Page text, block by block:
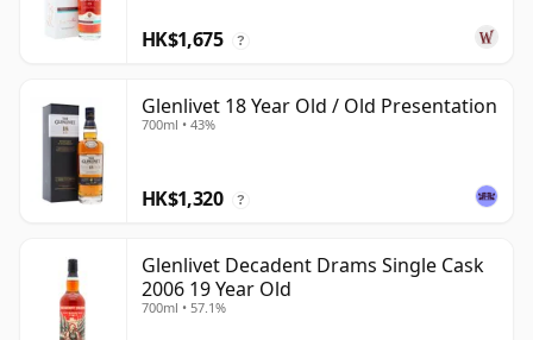
HK$1,675 ?
Glenlivet 18 Year Old / Old Presentation
700ml • 43%
HK$1,320 ?
Glenlivet Decadent Drams Single Cask
2006 19 Year Old
700ml • 57.1%